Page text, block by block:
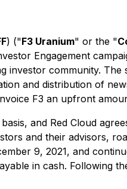
) ("F3 Uranium" or the "
Engagement
investor community.
and distribution of
F3 an upfront
and Red Cloud
and their advisors,
9, 2021, and
in cash. Following